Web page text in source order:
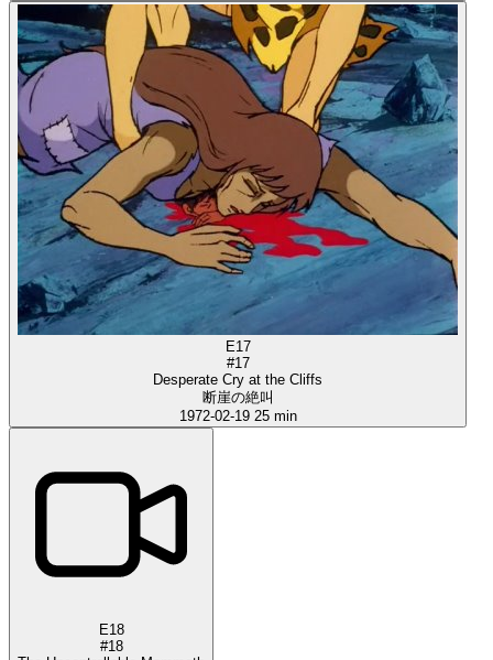
E17
#17
Desperate Cry at the Cliffs
断崖の絶叫
1972-02-19 25 min
E18
#18